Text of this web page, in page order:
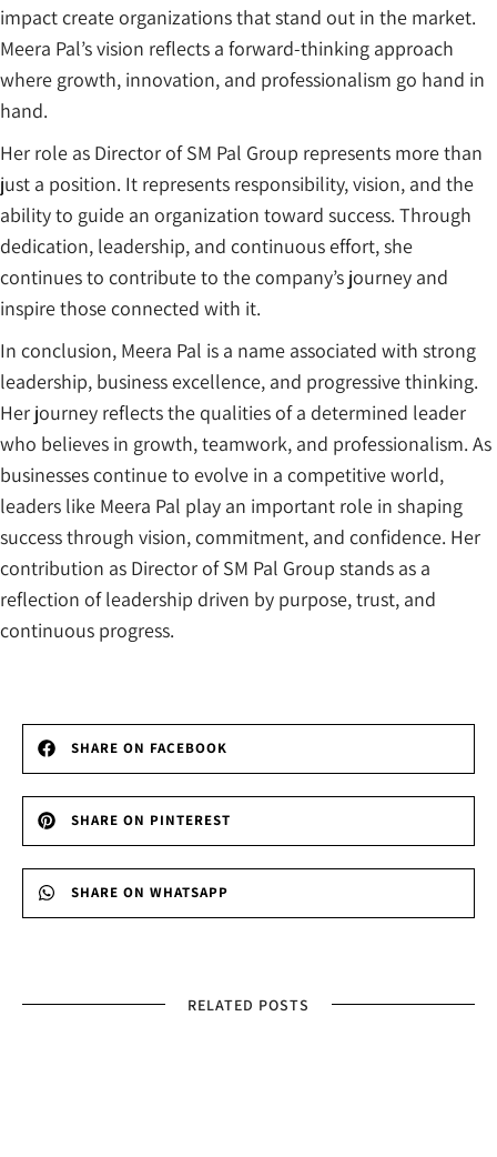
impact create organizations that stand out in the market.
Meera Pal’s vision reflects a forward-thinking approach
where growth, innovation, and professionalism go hand in
hand.
Her role as Director of SM Pal Group represents more than
just a position. It represents responsibility, vision, and the
ability to guide an organization toward success. Through
dedication, leadership, and continuous effort, she
continues to contribute to the company’s journey and
inspire those connected with it.
In conclusion, Meera Pal is a name associated with strong
leadership, business excellence, and progressive thinking.
Her journey reflects the qualities of a determined leader
who believes in growth, teamwork, and professionalism. As
businesses continue to evolve in a competitive world,
leaders like Meera Pal play an important role in shaping
success through vision, commitment, and confidence. Her
contribution as Director of SM Pal Group stands as a
reflection of leadership driven by purpose, trust, and
continuous progress.
SHARE ON FACEBOOK
SHARE ON PINTEREST
SHARE ON WHATSAPP
RELATED POSTS